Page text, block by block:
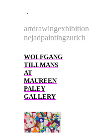
.
artdrawingexhibition
nejadpaintingzurich
WOLFGANG
TILLMANS
AT
MAUREEN
PALEY
GALLERY